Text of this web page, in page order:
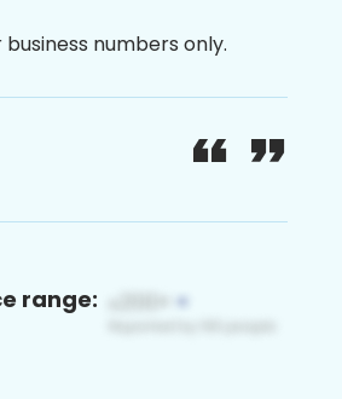
numbers only.
range: